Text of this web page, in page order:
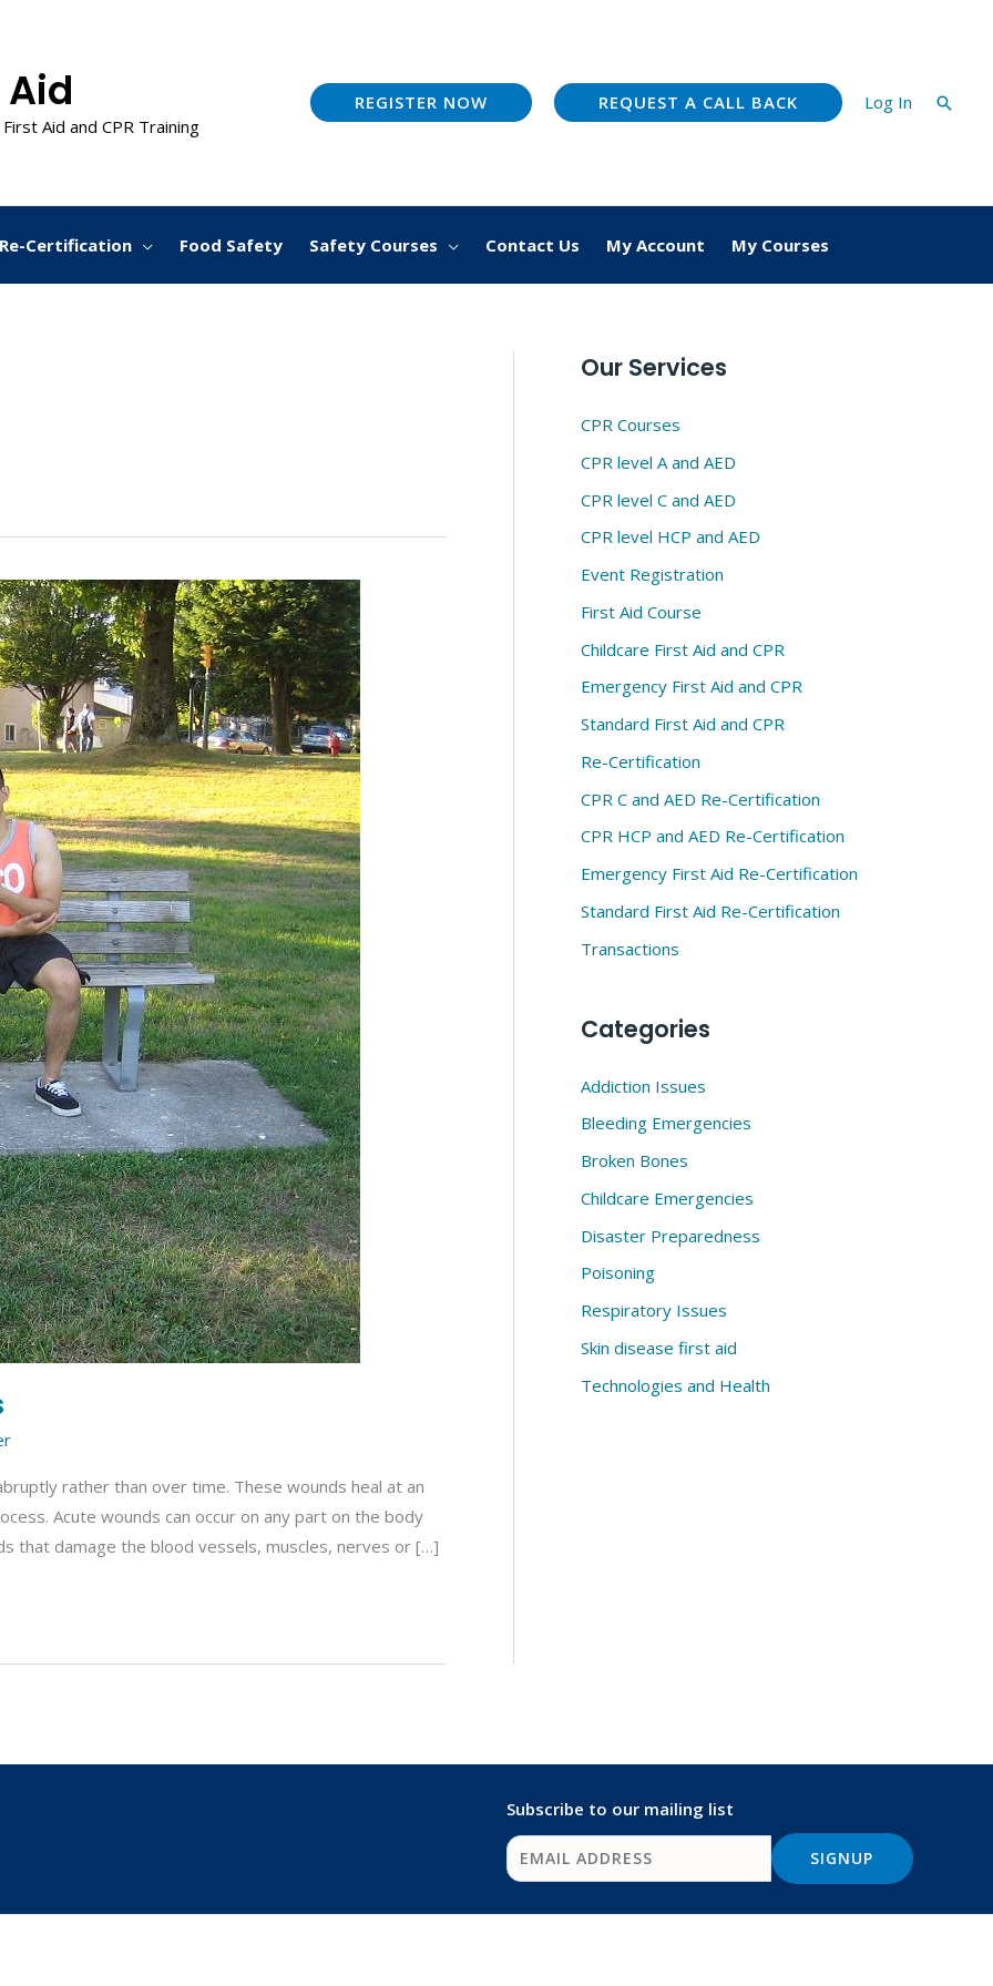
Aid
Aid and CPR Training
REGISTER NOW REQUEST A CALL BACK Log In
Re-Certification Food Safety Safety Courses Contact Us My Account My Courses
rather than over time. These wounds heal at an
Acute wounds can occur on any part on the body
that damage the blood vessels, muscles, nerves or […]
Our Services
CPR Courses
CPR level A and AED
CPR level C and AED
CPR level HCP and AED
Event Registration
First Aid Course
Childcare First Aid and CPR
Emergency First Aid and CPR
Standard First Aid and CPR
Re-Certification
CPR C and AED Re-Certification
CPR HCP and AED Re-Certification
Emergency First Aid Re-Certification
Standard First Aid Re-Certification
Transactions
Categories
Addiction Issues
Bleeding Emergencies
Broken Bones
Childcare Emergencies
Disaster Preparedness
Poisoning
Respiratory Issues
Skin disease first aid
Technologies and Health
Subscribe to our mailing list